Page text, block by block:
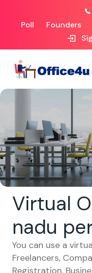
Poll Founders
Virtual
nadu
You can use a
Freelancers,
Registration,